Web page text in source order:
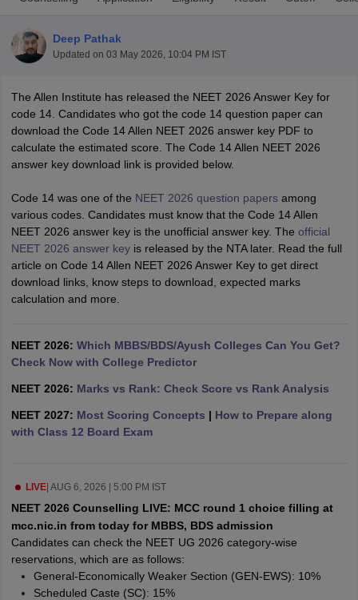
NEET MDS Cutoff
Cutoff
Nursing Fees Structure AIIMS BSc Nursing ResultAIIMS BSc
in IndiaMDS Colleges in India
in IndiaVeterinary Science Colleges in Maharashtra
Year Question Paper
Deep Pathak
Updated on 03 May 2026, 10:04 PM IST
The Allen Institute has released the NEET 2026 Answer Key for
code 14. Candidates who got the code 14 question paper can
download the Code 14 Allen NEET 2026 answer key PDF to
calculate the estimated score. The Code 14 Allen NEET 2026
answer key download link is provided below.
Code 14 was one of the NEET 2026 question papersamong
various codes. Candidates must know that the Code 14 Allen
NEET 2026 answer key is the unofficial answer key. The official
NEET 2026 answer keyis released by the NTA later. Read the full
article on Code 14 Allen NEET 2026 Answer Key to get direct
download links, know steps to download, expected marks
calculation and more.
NEET 2026: Which MBBS/BDS/Ayush Colleges Can You Get?
Check Now with College Predictor
NEET 2026: Marks vs Rank: Check Score vs Rank Analysis
NEET 2027: Most Scoring Concepts | How to Prepare along
with Class 12 Board Exam
LIVE| AUG 6, 2026 | 5:00 PM IST
NEET 2026 Counselling LIVE: MCC round 1 choice filling at
mcc.nic.in from today for MBBS, BDS admission
Candidates can check the NEET UG 2026 category-wise
reservations, which are as follows:
General-Economically Weaker Section (GEN-EWS): 10%
Scheduled Caste (SC): 15%